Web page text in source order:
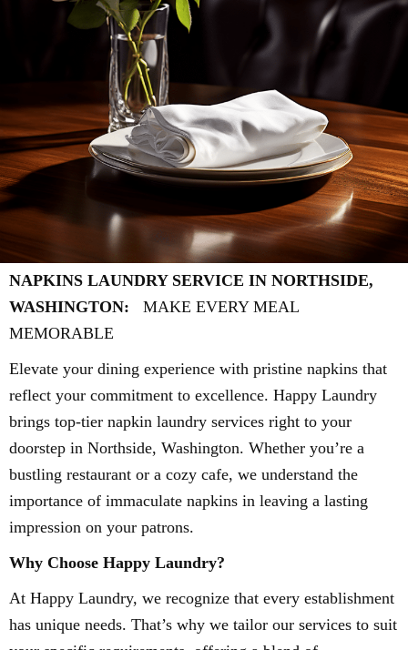
NAPKINS LAUNDRY SERVICE IN NORTHSIDE,
WASHINGTON:
MAKE EVERY MEAL
MEMORABLE
Elevate your dining experience with pristine napkins that
reflect your commitment to excellence. Happy Laundry
brings top-tier napkin laundry services right to your
doorstep in Northside, Washington. Whether you’re a
bustling restaurant or a cozy cafe, we understand the
importance of immaculate napkins in leaving a lasting
impression on your patrons.
Why Choose Happy Laundry?
At Happy Laundry, we recognize that every establishment
has unique needs. That’s why we tailor our services to suit